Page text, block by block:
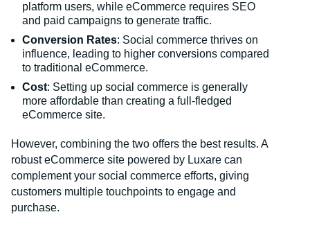
platform users, while eCommerce requires SEO
and paid campaigns to generate traffic.
Conversion Rates: Social commerce thrives on
influence, leading to higher conversions compared
to traditional eCommerce.
Cost: Setting up social commerce is generally
more affordable than creating a full-fledged
eCommerce site.
However, combining the two offers the best results. A
robust eCommerce site powered by Luxare can
complement your social commerce efforts, giving
customers multiple touchpoints to engage and
purchase.